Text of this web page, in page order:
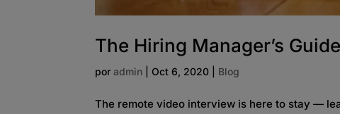
The Hiring Manager’s
poradmin |Oct 6, 2020 Blog
The remote video interview is here to stay —